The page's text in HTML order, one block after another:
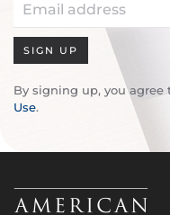
SIGN UP
By signing up, you agree
Use.